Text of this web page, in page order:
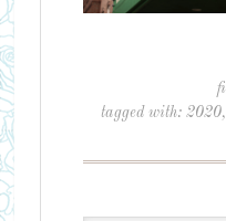
tagged with:2020